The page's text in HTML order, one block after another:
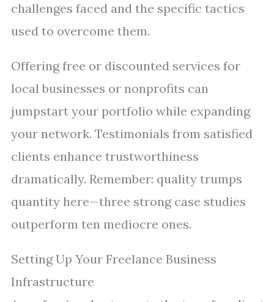
challenges faced and the specific tactics
used to overcome them.
Offering free or discounted services for
local businesses or nonprofits can
jumpstart your portfolio while expanding
your network. Testimonials from satisfied
clients enhance trustworthiness
dramatically. Remember: quality trumps
quantity here—three strong case studies
outperform ten mediocre ones.
Setting Up Your Freelance Business
Infrastructure